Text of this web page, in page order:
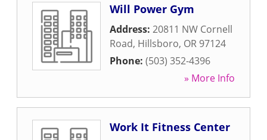
Will Power Gym
Address: 20811 NW Cornell
Road, Hillsboro, OR 97124
Phone: (503) 352-4396
» More Info
Work It Fitness Center